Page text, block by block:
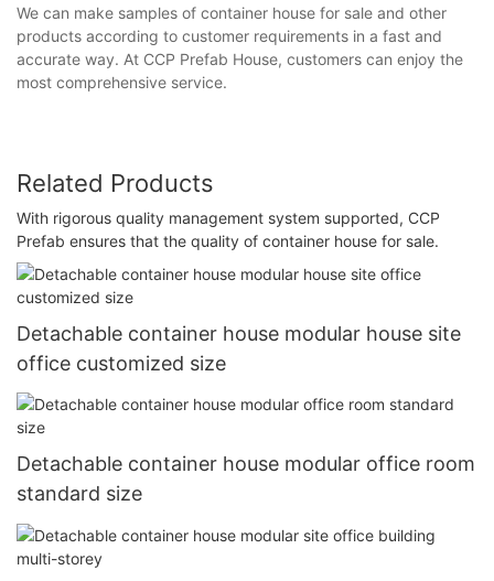
We can make samples of container house for sale and other
products according to customer requirements in a fast and
accurate way. At CCP Prefab House, customers can enjoy the
most comprehensive service.
Related Products
With rigorous quality management system supported, CCP
Prefab ensures that the quality of container house for sale.
Detachable container house modular house site
office customized size
Detachable container house modular office room
standard size